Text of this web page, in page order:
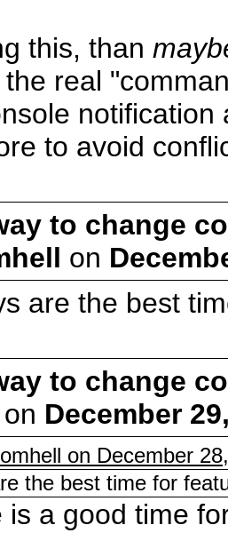
this, than
real
to avoid
to change
on
are the best
to change
on December
on December
the best time for
is a good time